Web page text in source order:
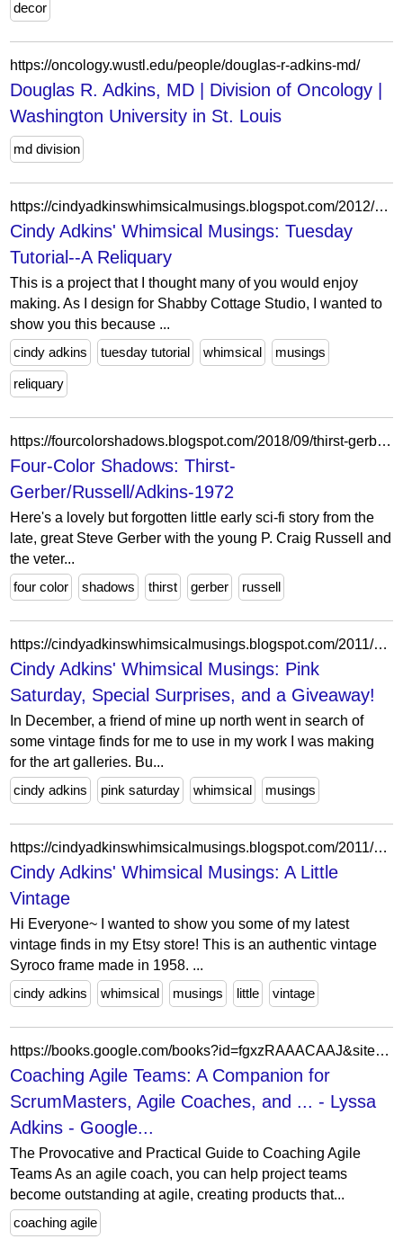
decor
https://oncology.wustl.edu/people/douglas-r-adkins-md/
Douglas R. Adkins, MD | Division of Oncology |
Washington University in St. Louis
md division
https://cindyadkinswhimsicalmusings.blogspot.com/2012/01/tuesday-tutorial-reliquary.html?showComment=1326844594278
Cindy Adkins' Whimsical Musings: Tuesday
Tutorial--A Reliquary
This is a project that I thought many of you would enjoy
making. As I design for Shabby Cottage Studio, I wanted to
show you this because ...
cindy adkins
tuesday tutorial whimsical musings
reliquary
https://fourcolorshadows.blogspot.com/2018/09/thirst-gerberrusselladkins-1972.html
Four-Color Shadows: Thirst-
Gerber/Russell/Adkins-1972
Here's a lovely but forgotten little early sci-fi story from the
late, great Steve Gerber with the young P. Craig Russell and
the veter...
four color
shadows thirst gerber russell
https://cindyadkinswhimsicalmusings.blogspot.com/2011/01/pink-saturday-special-surprises-and.html?showComment=1295928990731
Cindy Adkins' Whimsical Musings: Pink
Saturday, Special Surprises, and a Giveaway!
In December, a friend of mine up north went in search of
some vintage finds for me to use in my work I was making
for the art galleries. Bu...
cindy adkins
pink saturday whimsical musings
https://cindyadkinswhimsicalmusings.blogspot.com/2011/06/hi-everyone-as-many-of-you-know-posts.html?showComment=1307126464765
Cindy Adkins' Whimsical Musings: A Little
Vintage
Hi Everyone~ I wanted to show you some of my latest
vintage finds in my Etsy store! This is an authentic vintage
Syroco frame made in 1958. ...
cindy adkins
whimsical musings little vintage
https://books.google.com/books?id=fgxzRAAACAAJ&sitesec=buy&hl=pt-BR&source=gbs_atb
Coaching Agile Teams: A Companion for
ScrumMasters, Agile Coaches, and ... - Lyssa
Adkins - Google...
The Provocative and Practical Guide to Coaching Agile
Teams As an agile coach, you can help project teams
become outstanding at agile, creating products that...
coaching agile